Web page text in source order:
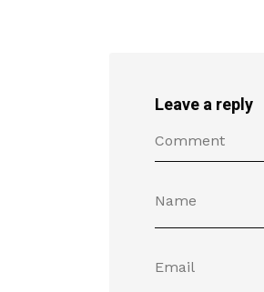
Leave a reply